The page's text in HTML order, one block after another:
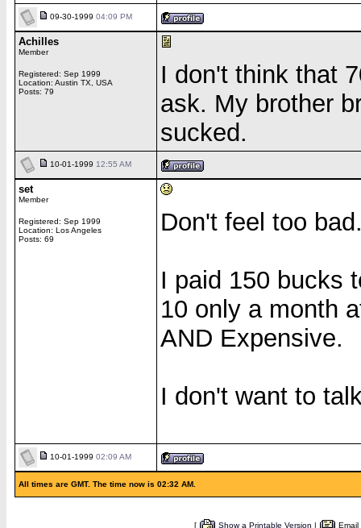
09-30-1999 04:09 PM
Achilles
Member
Registered: Sep 1999
Location: Austin TX, USA
Posts: 79
I don't think that
ask. My brother
sucked.
10-01-1999 12:55 AM
set
Member
Registered: Sep 1999
Location: Los Angeles
Posts: 69
Don't feel too
I paid 150 bucks
10 only a month
AND Expensive.
I don't want to
10-01-1999 02:09 AM
All times are GMT. The time now is 02:32 AM.
[ Show a Printable Version |